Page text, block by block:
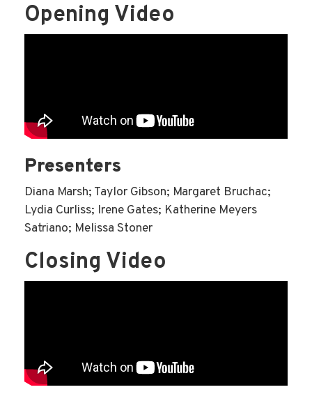
Opening Video
Presenters
Diana Marsh; Taylor Gibson; Margaret Bruchac;
Lydia Curliss; Irene Gates; Katherine Meyers
Satriano; Melissa Stoner
Closing Video